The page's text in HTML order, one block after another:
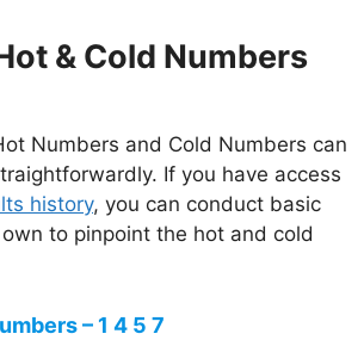
& Cold Numbers
Numbers and Cold Numbers can
If you have access
history, you can conduct basic
to pinpoint the hot and cold
– 1 4 5 7